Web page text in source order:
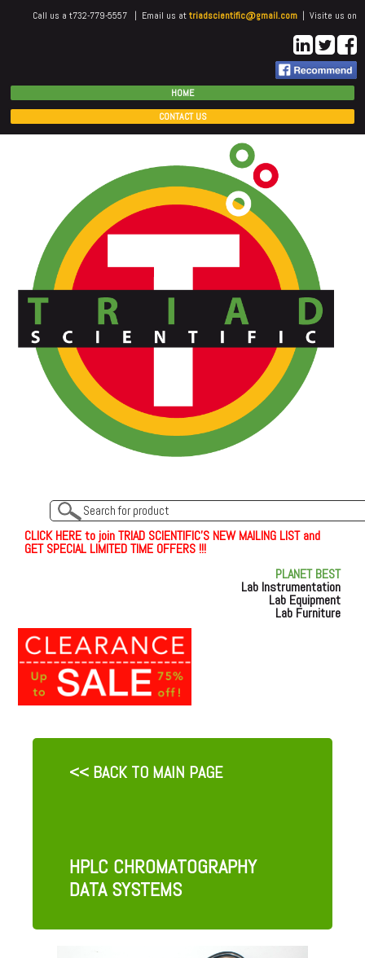
Call us a t732-779-5557 | Email us attriadscientific@gmail.com | Visite us on
HOME
CONTACT US
CLICKHEREto join TRIAD SCIENTIFIC'S NEW MAILING LIST and
GET SPECIAL LIMITED TIME OFFERS !!!
PLANET BEST
Lab Instrumentation
Lab Equipment
Lab Furniture
<< BACK TO MAIN PAGE
HPLC CHROMATOGRAPHY
DATA SYSTEMS